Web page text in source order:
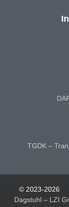
TGDK –
© 2023-2026
Dagstuhl – LZI